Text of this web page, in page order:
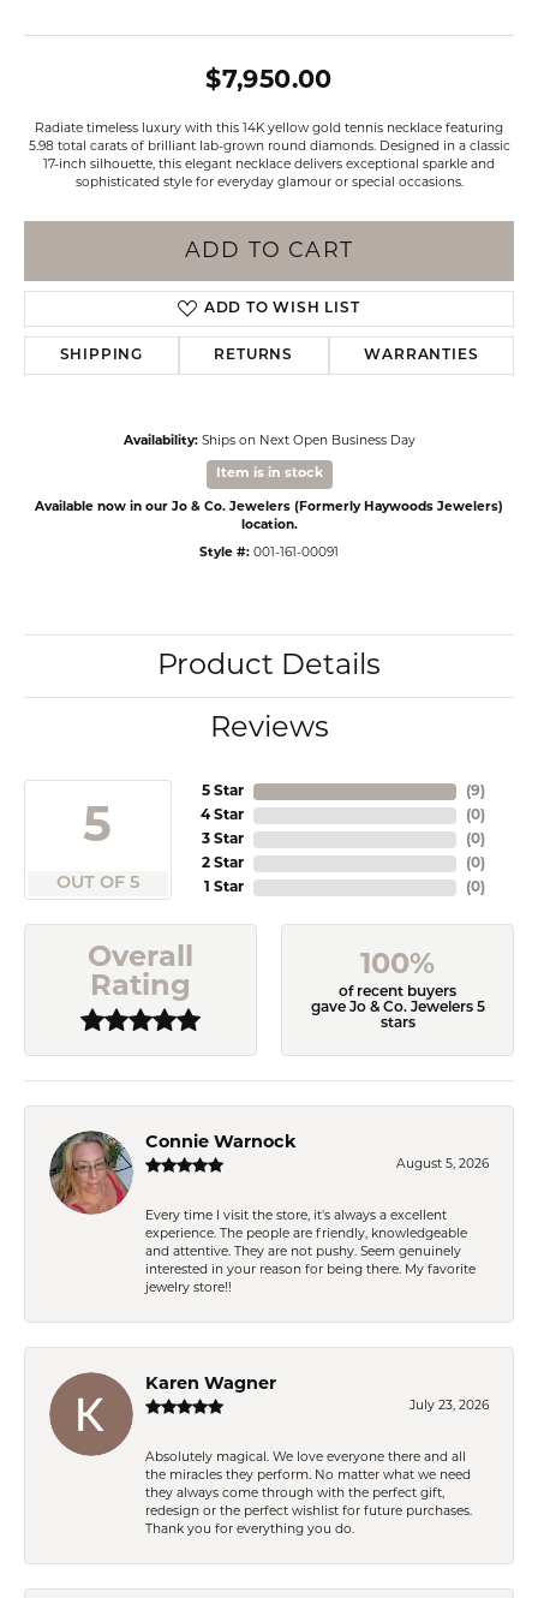
$7,950.00
Radiate timeless luxury with this 14K yellow gold tennis necklace featuring
5.98 total carats of brilliant lab-grown round diamonds. Designed in a classic
17-inch silhouette, this elegant necklace delivers exceptional sparkle and
sophisticated style for everyday glamour or special occasions.
ADD TO CART
ADD TO WISH LIST
SHIPPING RETURNS WARRANTIES
Availability: Ships on Next Open Business Day
Item is in stock
Available now in our Jo & Co. Jewelers (Formerly Haywoods Jewelers)
location.
Style #: 001-161-00091
Product Details
Reviews
5
OUT OF 5
5 Star
4 Star
3 Star
2 Star
1 Star
(9)
(0)
(0)
(0)
(0)
Overall
Rating
100%
of recent buyers
gave Jo & Co. Jewelers 5
stars
Connie Warnock
August 5, 2026
Every time I visit the store, it's always a excellent
experience. The people are friendly, knowledgeable
and attentive. They are not pushy. Seem genuinely
interested in your reason for being there. My favorite
jewelry store!!
Karen Wagner
July 23, 2026
Absolutely magical. We love everyone there and all
the miracles they perform. No matter what we need
they always come through with the perfect gift,
redesign or the perfect wishlist for future purchases.
Thank you for everything you do.